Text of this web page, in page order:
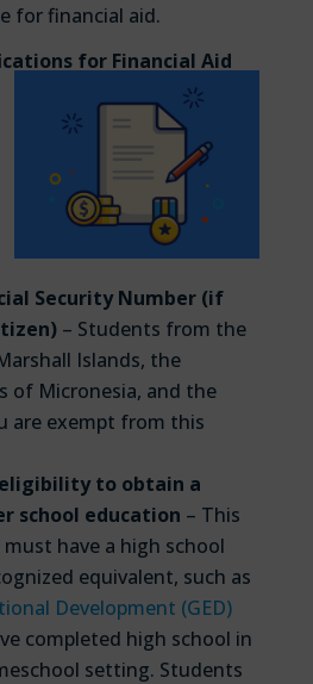
for financial aid.
for Financial Aid
Security Number (if
– Students from the
Islands, the
of Micronesia, and the
are exempt from this
to obtain a
school education – This
have a high school
equivalent, such as
Development (GED)
completed high school in
setting. Students